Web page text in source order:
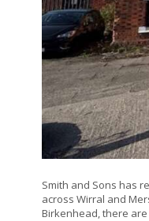
Smith and Sons has
across Wirral and
Birkenhead, there